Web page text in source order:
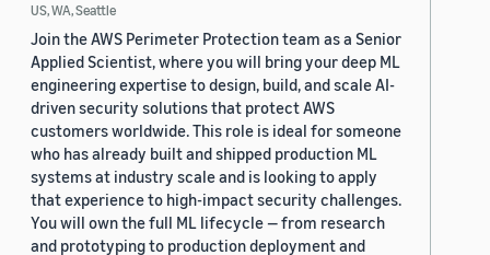
US, WA, Seattle
Join the AWS Perimeter Protection team as a Senior
Applied Scientist, where you will bring your deep ML
engineering expertise to design, build, and scale AI-
driven security solutions that protect AWS
customers worldwide. This role is ideal for someone
who has already built and shipped production ML
systems at industry scale and is looking to apply
that experience to high-impact security challenges.
You will own the full ML lifecycle — from research
and prototyping to production deployment and